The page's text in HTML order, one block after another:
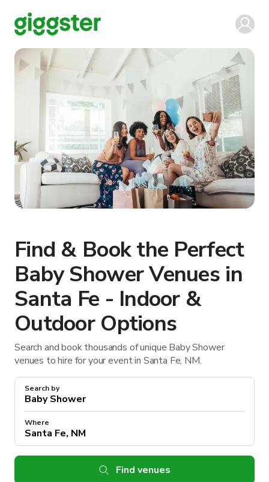
Find & Book the Perfect
Baby Shower Venues in
Santa Fe - Indoor &
Outdoor Options
Search and book thousands of unique Baby Shower
venues to hire for your event in Santa Fe, NM.
Search by
Where
Find venues